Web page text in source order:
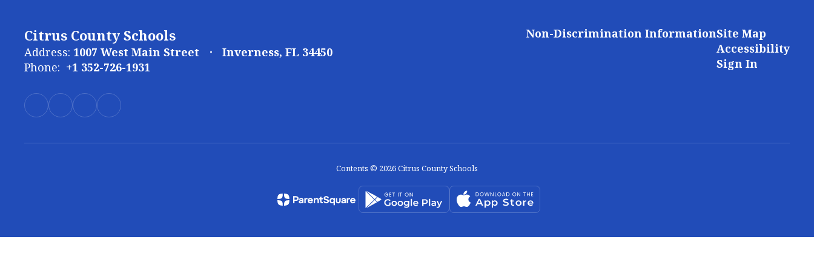
Citrus County Schools
Address: 1007 West Main Street
Inverness, FL 34450
Phone: +1 352-726-1931
Non-Discrimination InformationSite Map
Accessibility
Sign In
Contents © 2026 Citrus County Schools